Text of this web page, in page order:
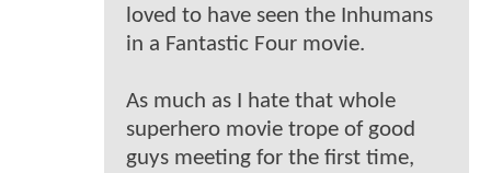
loved to have seen the Inhumans
in a Fantastic Four movie.
As much as I hate that whole
superhero movie trope of good
guys meeting for the first time,